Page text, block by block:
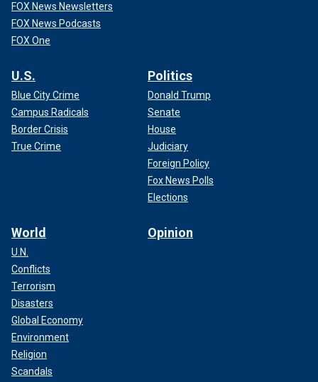
FOX News Newsletters
FOX News Podcasts
FOX One
U.S.
Blue City Crime
Campus Radicals
Border Crisis
True Crime
Politics
Donald Trump
Senate
House
Judiciary
Foreign Policy
Fox News Polls
Elections
World
U.N.
Conflicts
Terrorism
Disasters
Global Economy
Environment
Religion
Scandals
Opinion